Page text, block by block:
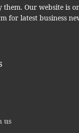
them. Our website is
for latest business
us